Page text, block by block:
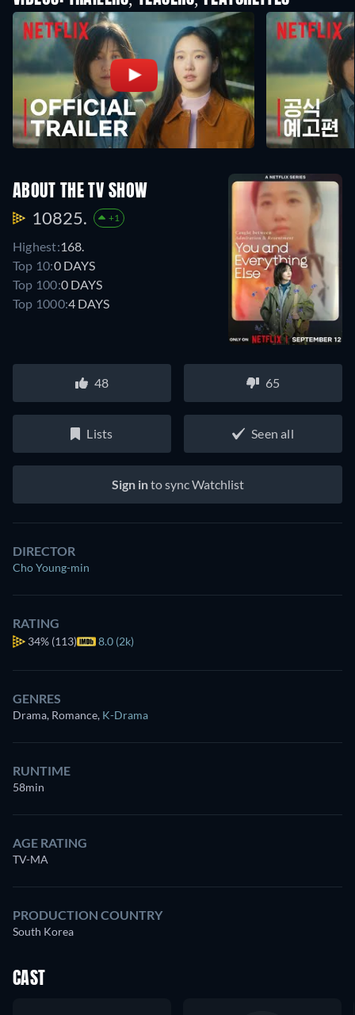
ABOUT THE TV SHOW
10825. +1
Highest:168.
Top 10:0 DAYS
Top 100:0 DAYS
Top 1000:4 DAYS
48 65
Lists Seen all
Sign into sync Watchlist
DIRECTOR
Cho Young-min
RATING
34% (113) 8.0 (2k)
GENRES
Drama, Romance, K-Drama
RUNTIME
58min
AGE RATING
TV-MA
PRODUCTION COUNTRY
South Korea
CAST